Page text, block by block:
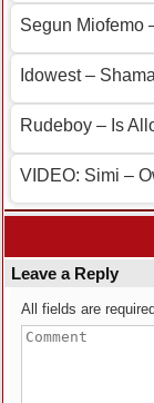
Segun Miofemo
Idowest –
Rudeboy – Is
VIDEO: Simi –
Leave a Reply
All fields are